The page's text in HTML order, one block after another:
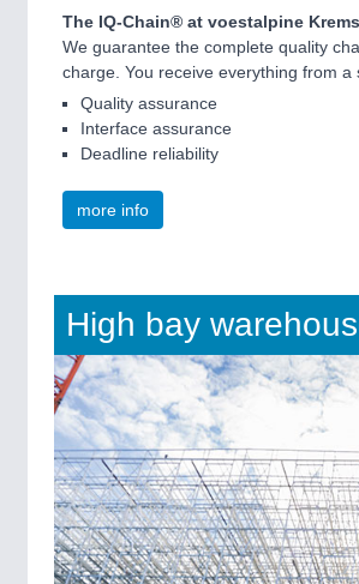
The IQ-Chain® at voestalpine
We guarantee the complete quality
charge. You receive everything from
Quality assurance
Interface assurance
Deadline reliability
more info
High bay